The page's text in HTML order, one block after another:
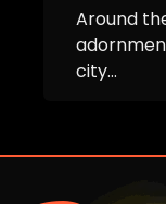
Around
city...